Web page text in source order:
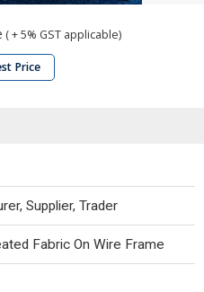
( + 5% GST applicable)
Price
Supplier, Trader
Fabric On Wire Frame